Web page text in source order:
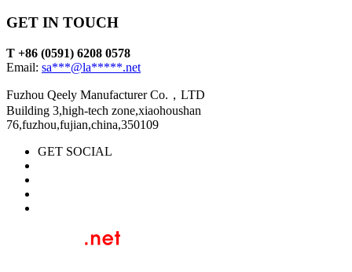
GET IN TOUCH
T +86 (0591) 6208 0578
Email: sa***@la*****.net
Fuzhou Qeely Manufacturer Co.，LTD
Building 3,high-tech zone,xiaohoushan
76,fuzhou,fujian,china,350109
GET SOCIAL